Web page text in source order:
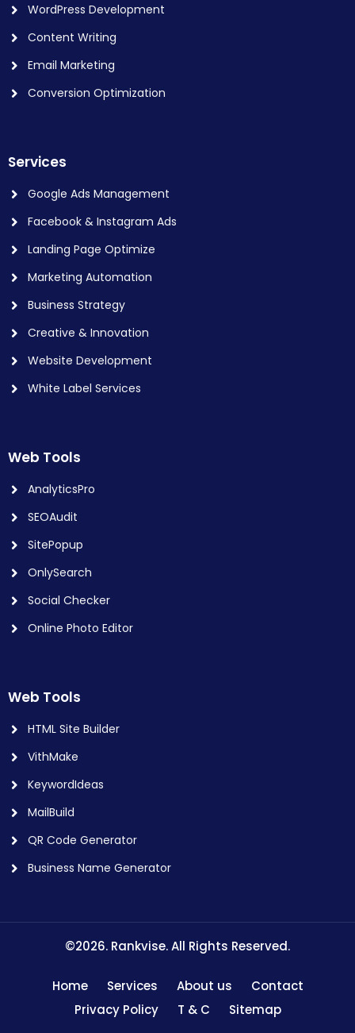
WordPress Development
Content Writing
Email Marketing
Conversion Optimization
Services
Google Ads Management
Facebook & Instagram Ads
Landing Page Optimize
Marketing Automation
Business Strategy
Creative & Innovation
Website Development
White Label Services
Web Tools
AnalyticsPro
SEOAudit
SitePopup
OnlySearch
Social Checker
Online Photo Editor
Web Tools
HTML Site Builder
VithMake
KeywordIdeas
MailBuild
QR Code Generator
Business Name Generator
©2026. Rankvise. All Rights Reserved.
Home Services About us
Contact
Privacy Policy
T & C Sitemap